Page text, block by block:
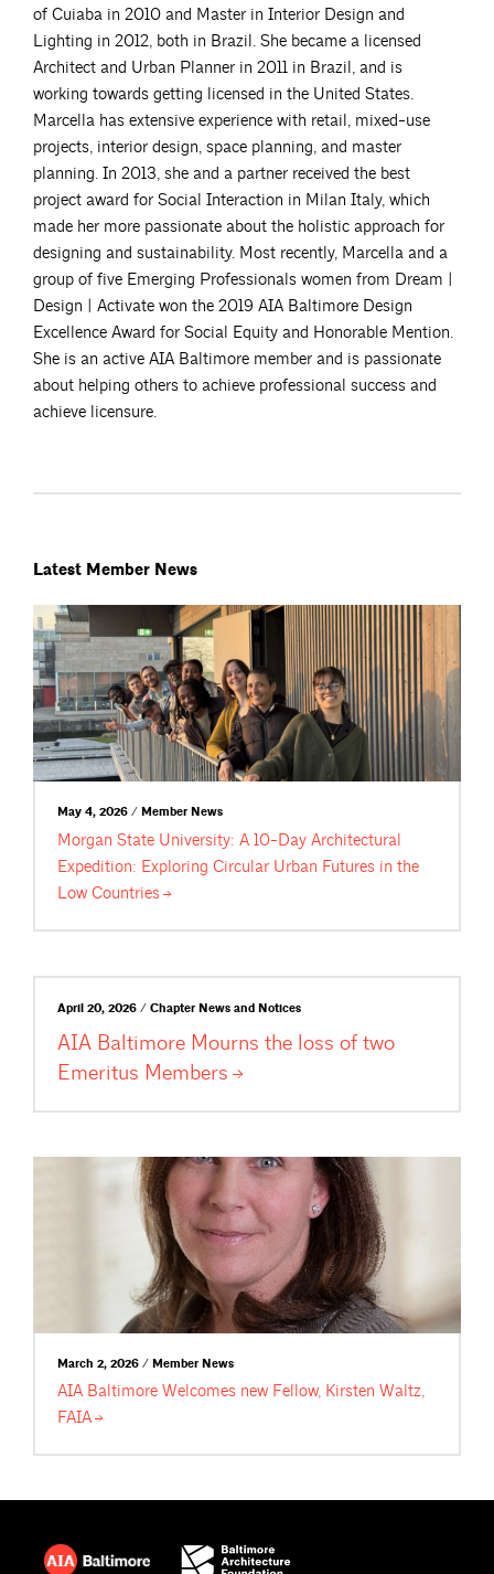
of Cuiaba in 2010 and Master in Interior Design and
Lighting in 2012, both in Brazil. She became a licensed
Architect and Urban Planner in 2011 in Brazil, and is
working towards getting licensed in the United States.
Marcella has extensive experience with retail, mixed-use
projects, interior design, space planning, and master
planning. In 2013, she and a partner received the best
project award for Social Interaction in Milan Italy, which
made her more passionate about the holistic approach for
designing and sustainability. Most recently, Marcella and a
group of five Emerging Professionals women from Dream |
Design | Activate won the 2019 AIA Baltimore Design
Excellence Award for Social Equity and Honorable Mention.
She is an active AIA Baltimore member and is passionate
about helping others to achieve professional success and
achieve licensure.
Latest Member News
May 4, 2026 / Member News
Morgan State University: A 10-Day Architectural
Expedition: Exploring Circular Urban Futures in the
Low Countries
April 20, 2026 / Chapter News and Notices
AIA Baltimore Mourns the loss of two
Emeritus Members
March 2, 2026 / Member News
AIA Baltimore Welcomes new Fellow, Kirsten Waltz,
FAIA